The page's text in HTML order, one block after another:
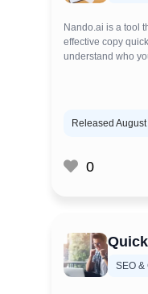
Nando.ai is a tool
effective copy
understand who
Released
0
SEO &